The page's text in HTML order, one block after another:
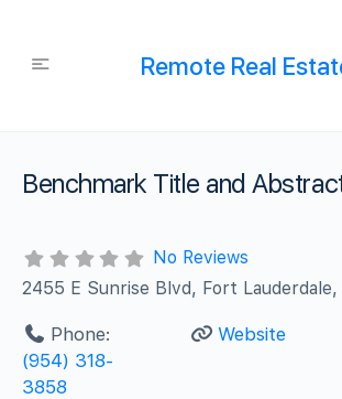
Remote Real
Benchmark Title and
No Reviews
2455 E Sunrise Blvd, Fort
Phone:
(954) 318-
3858
Website